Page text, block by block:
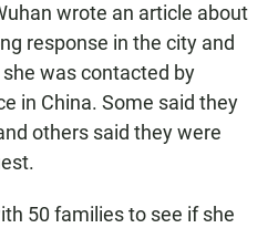
wrote an article about
response in the city and
was contacted by
in China. Some said they
others said they were
50 families to see if she